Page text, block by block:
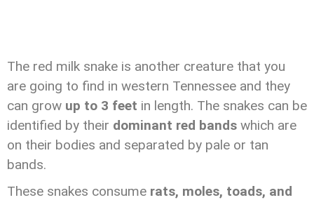
The red milk snake is another creature that you
are going to find in western Tennessee and they
can grow up to 3 feet in length. The snakes can be
identified by their dominant red bands which are
on their bodies and separated by pale or tan
bands.
These snakes consume rats, moles, toads, and